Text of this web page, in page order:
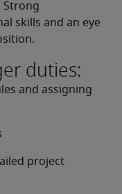
Strong
skills and an eye
duties:
and assigning
project